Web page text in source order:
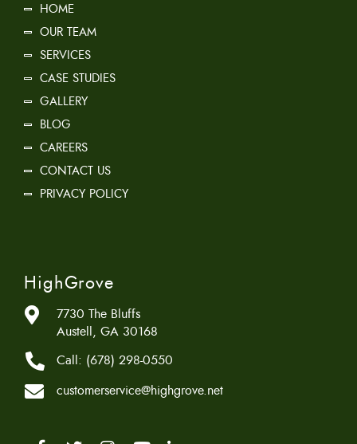
HOME
OUR TEAM
SERVICES
CASE STUDIES
GALLERY
BLOG
CAREERS
CONTACT US
PRIVACY POLICY
HighGrove
7730 The Bluffs
Austell, GA 30168
Call: (678) 298-0550
customerservice@highgrove.net